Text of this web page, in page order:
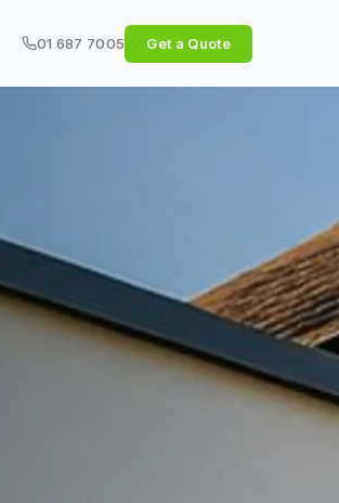
01 687 7005 Get a Quote